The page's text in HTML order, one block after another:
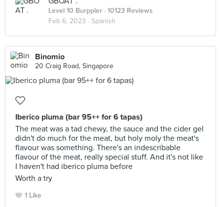
Level 10 Burppler · 10123 Reviews
Feb 6, 2023 · Spanish
Binomio
20 Craig Road, Singapore
Iberico pluma (bar 95++ for 6 tapas)
The meat was a tad chewy, the sauce and the cider gel
didn't do much for the meat, but holy moly the meat's
flavour was something. There's an indescribable
flavour of the meat, really special stuff. And it's not like
I haven't had iberico pluma before
Worth a try
1 Like